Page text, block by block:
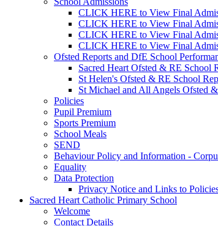
CLICK HERE to View Final
CLICK HERE to View Final
CLICK HERE to View Final
CLICK HERE to View Final
Ofsted Reports and DfE School
Sacred Heart Ofsted & RE School
St Helen's Ofsted & RE School
St Michael and All Angels Ofsted
Policies
Pupil Premium
Sports Premium
School Meals
SEND
Behaviour Policy and Information -
Equality
Data Protection
Privacy Notice and Links to
Sacred Heart Catholic Primary School
Welcome
Contact Details